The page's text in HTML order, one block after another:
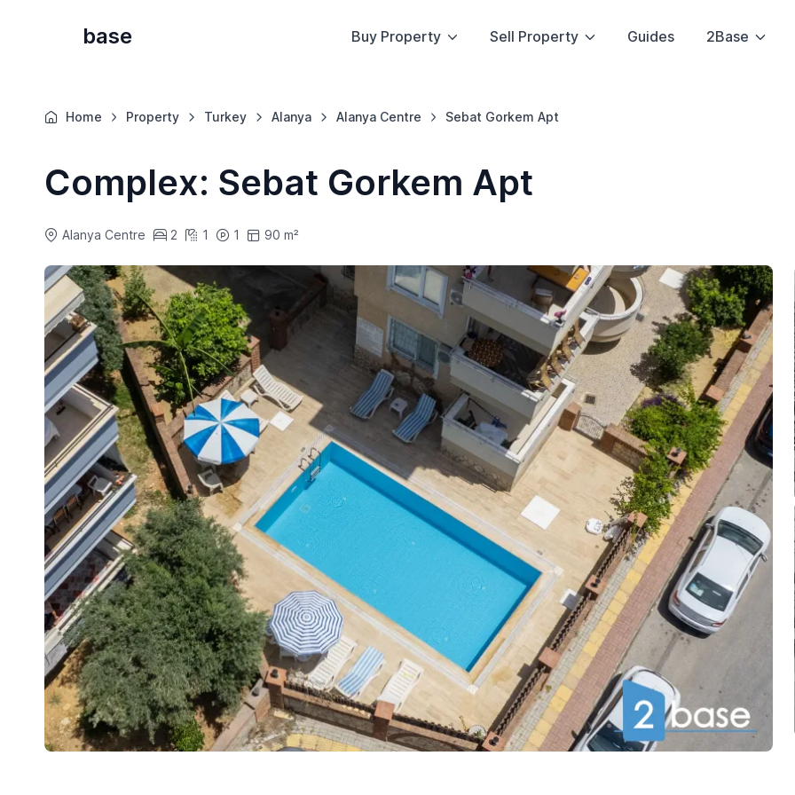
base Buy Property Sell Property Guides 2Base
Home Property Turkey Alanya Alanya Centre Sebat Gorkem Apt
Complex: Sebat Gorkem Apt
Alanya Centre 2 1 1 90 m²